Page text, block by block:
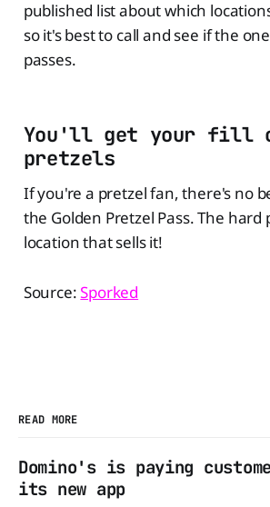
published list about which
so it's best to call and see if the
passes.
You'll get your fill
pretzels
If you're a pretzel fan, there's no
the Golden Pretzel Pass. The hard
location that sells it!
Source:Sporked
READ MORE
Domino's is paying
its new app